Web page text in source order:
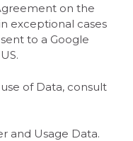
on the
exceptional cases
to a Google
of Data, consult
and Usage Data.